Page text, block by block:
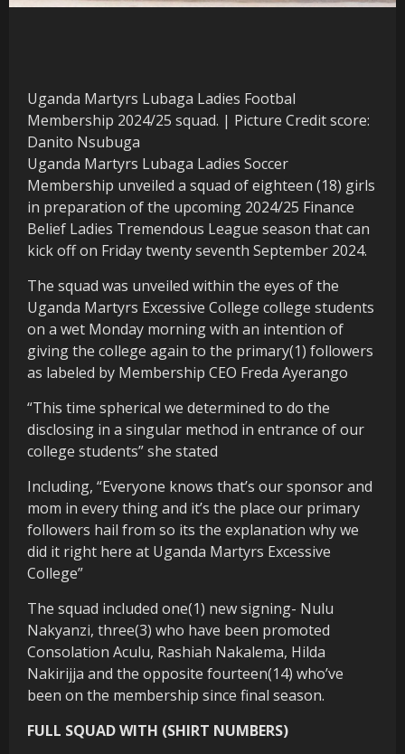
Uganda Martyrs Lubaga Ladies Footbal
Membership 2024/25 squad. | Picture Credit score:
Danito Nsubuga
Uganda Martyrs Lubaga Ladies Soccer
Membership unveiled a squad of eighteen (18) girls
in preparation of the upcoming 2024/25 Finance
Belief Ladies Tremendous League season that can
kick off on Friday twenty seventh September 2024.
The squad was unveiled within the eyes of the
Uganda Martyrs Excessive College college students
on a wet Monday morning with an intention of
giving the college again to the primary(1) followers
as labeled by Membership CEO Freda Ayerango
“This time spherical we determined to do the
disclosing in a singular method in entrance of our
college students” she stated
Including, “Everyone knows that’s our sponsor and
mom in every thing and it’s the place our primary
followers hail from so its the explanation why we
did it right here at Uganda Martyrs Excessive
College”
The squad included one(1) new signing- Nulu
Nakyanzi, three(3) who have been promoted
Consolation Aculu, Rashiah Nakalema, Hilda
Nakirijja and the opposite fourteen(14) who’ve
been on the membership since final season.
FULL SQUAD WITH (SHIRT NUMBERS)